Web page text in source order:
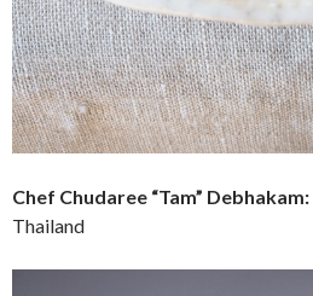
Chef Chudaree “Tam” Debhakam:
Thailand